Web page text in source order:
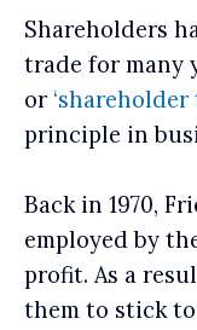
Shareholders
trade for many
or ‘shareholder
principle in
Back in 1970,
employed by
profit. As a
them to stick